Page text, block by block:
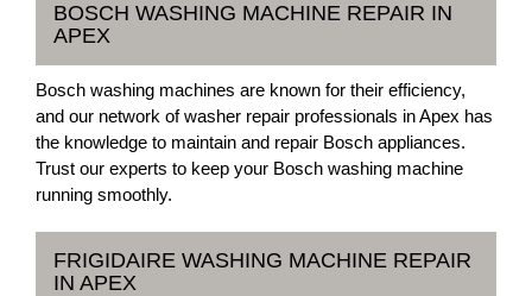
BOSCH WASHING MACHINE REPAIR IN
APEX
Bosch washing machines are known for their efficiency,
and our network of washer repair professionals in Apex has
the knowledge to maintain and repair Bosch appliances.
Trust our experts to keep your Bosch washing machine
running smoothly.
FRIGIDAIRE WASHING MACHINE REPAIR
IN APEX